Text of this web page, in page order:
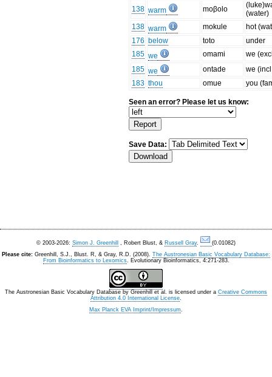
138 warm moβolo
(water)
138 warm mokule
hot
176 below toto
under
185 we omami
we
185 we ontade
we
183 thou omue you
Seen an error? Please let us know:
Save Data:
© 2003-2026: Simon J. Greenhill , Robert Blust, & Russell Gray.
(0.01082)
Please cite: Greenhill, S.J., Blust. R, & Gray, R.D. (2008). The Austronesian Basic Vocabulary Database:
From Bioinformatics to Lexomics. Evolutionary Bioinformatics, 4:271-283.
The Austronesian Basic Vocabulary Database by Greenhill et al. is licensed under a Creative Commons
Attribution 4.0 International License.
Max Planck EVA Imprint/Impressum.